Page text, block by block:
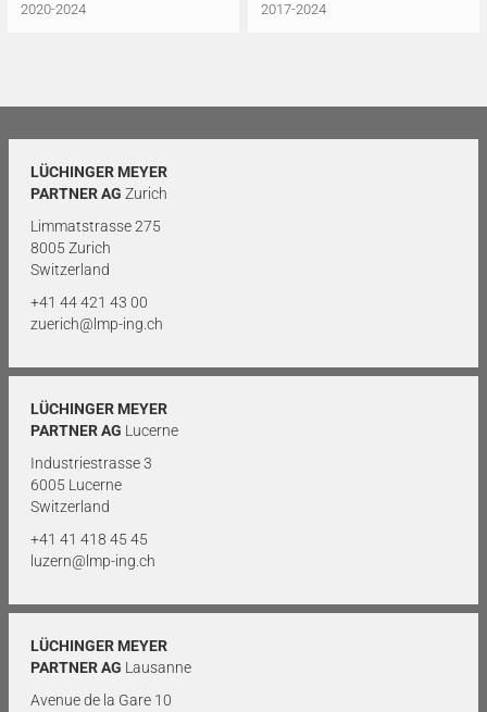
2020-2024 2017-2024
LÜCHINGER MEYER
PARTNER AG Zurich
Limmatstrasse 275
8005 Zurich
Switzerland
+41 44 421 43 00
zuerich@lmp-ing.ch
LÜCHINGER MEYER
PARTNER AG Lucerne
Industriestrasse 3
6005 Lucerne
Switzerland
+41 41 418 45 45
luzern@lmp-ing.ch
LÜCHINGER MEYER
PARTNER AG Lausanne
Avenue de la Gare 10